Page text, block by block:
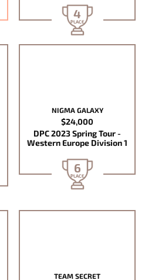
4
PLACE
NIGMA GALAXY
$24,000
DPC 2023 Spring Tour -
Western Europe Division 1
6
PLACE
TEAM SECRET